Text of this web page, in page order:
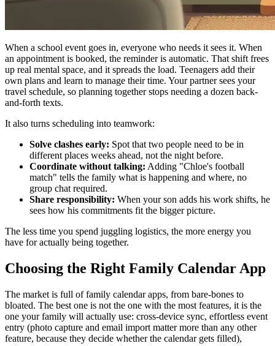
When a school event goes in, everyone who needs it sees it. When
an appointment is booked, the reminder is automatic. That shift frees
up real mental space, and it spreads the load. Teenagers add their
own plans and learn to manage their time. Your partner sees your
travel schedule, so planning together stops needing a dozen back-
and-forth texts.
It also turns scheduling into teamwork:
Solve clashes early: Spot that two people need to be in
different places weeks ahead, not the night before.
Coordinate without talking: Adding "Chloe's football
match" tells the family what is happening and where, no
group chat required.
Share responsibility: When your son adds his work shifts, he
sees how his commitments fit the bigger picture.
The less time you spend juggling logistics, the more energy you
have for actually being together.
Choosing the Right Family Calendar App
The market is full of family calendar apps, from bare-bones to
bloated. The best one is not the one with the most features, it is the
one your family will actually use: cross-device sync, effortless event
entry (photo capture and email import matter more than any other
feature, because they decide whether the calendar gets filled),